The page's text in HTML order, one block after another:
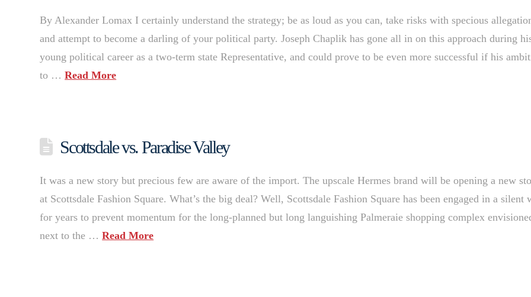
By Alexander Lomax I certainly understand the strategy; be as loud as you can, take risks with specious
and attempt to become a darling of your political party. Joseph Chaplik has gone all in on this approach during
young political career as a two-term state Representative, and could prove to be even more successful if his
to …Read More
Scottsdale vs. Paradise Valley
It was a new story but precious few are aware of the import. The upscale Hermes brand will be opening a new
at Scottsdale Fashion Square. What’s the big deal? Well, Scottsdale Fashion Square has been engaged in a silent
for years to prevent momentum for the long-planned but long languishing Palmeraie shopping complex
next to the …Read More